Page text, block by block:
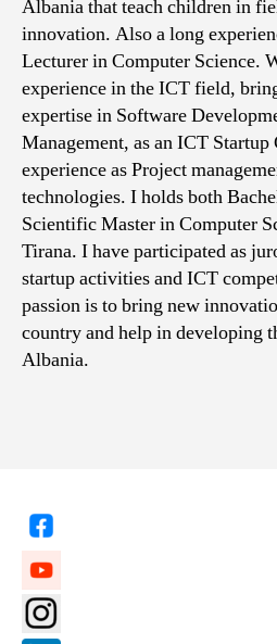
Albania that teach children in
innovation. Also a long
Lecturer in Computer Science.
experience in the ICT field,
expertise in Software
Management, as an ICT
experience as Project
technologies. I holds both
Scientific Master in Computer
Tirana. I have participated as
startup activities and ICT
passion is to bring new
country and help in developing
Albania.